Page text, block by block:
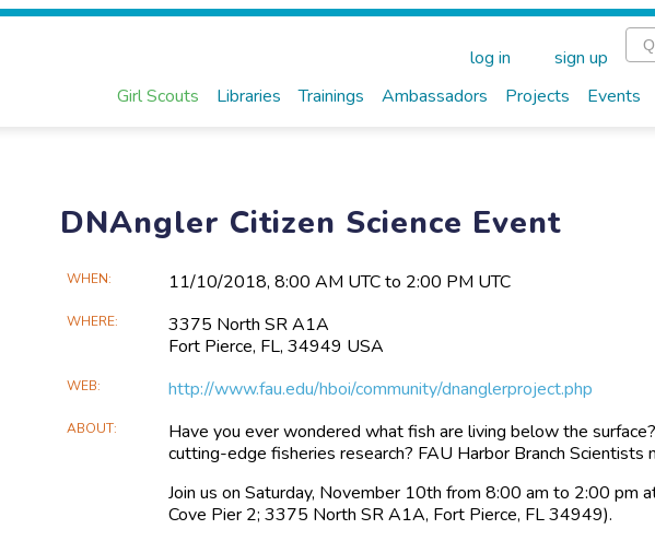
Girl Scouts Libraries Trainings Ambassadors Projects Events
log in sign up
DNAngler Citizen Science Event
Main
Information
WHEN 11/10​/2018, 8:00 AM UTC to 2:00 PM UTC
WHERE
3375 North SR A1A
Fort Pierce, FL, 34949 USA
WEB http://www.fau.edu/hboi/community/dnanglerproject.php
ABOUT
Have you ever wondered what fish are living below the
cutting-edge fisheries research? FAU Harbor Branch Scientists
Join us on Saturday, November 10th from 8:00 am to 2:00 pm
Cove Pier 2; 3375 North SR A1A, Fort Pierce, FL 34949).